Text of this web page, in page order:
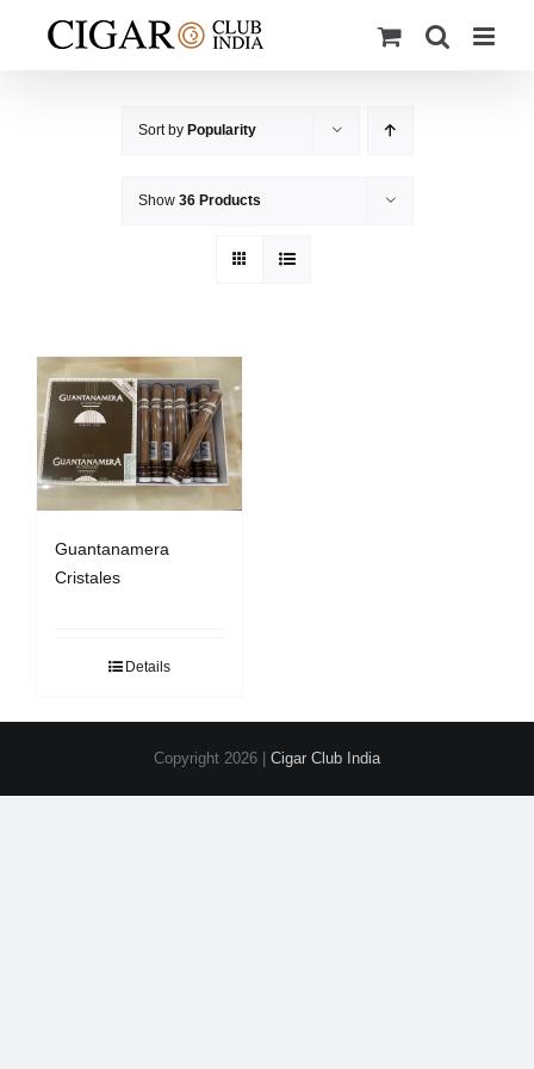
Sort by Popularity
Show 36 Products
Guantanamera
Cristales
Details
Copyright 2026 | Cigar Club India